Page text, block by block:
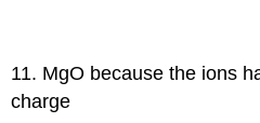
11. MgO because the ions
charge